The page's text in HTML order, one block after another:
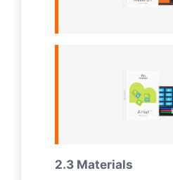
2.3 Materials